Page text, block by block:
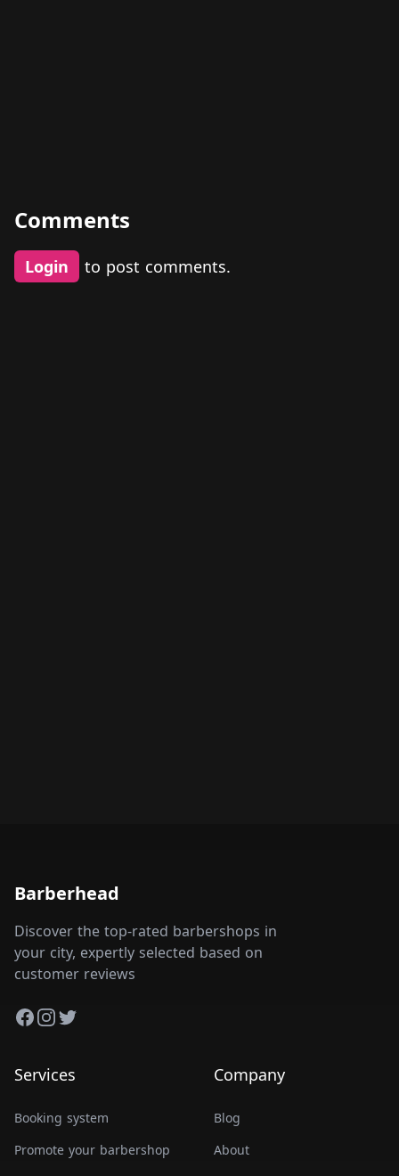
Comments
Login to post comments.
Barberhead
Discover the top-rated barbershops in
your city, expertly selected based on
customer reviews
Facebook
Instagram
Twitter
Services
Booking system
Promote your barbershop
Company
Blog
About